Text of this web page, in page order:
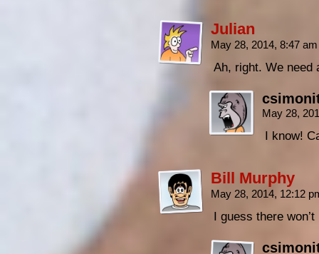
Julian
May 28, 2014, 8:47
Ah, right. We need
May 28,
I know!
Bill Murphy
May 28, 2014, 12:12
I guess there